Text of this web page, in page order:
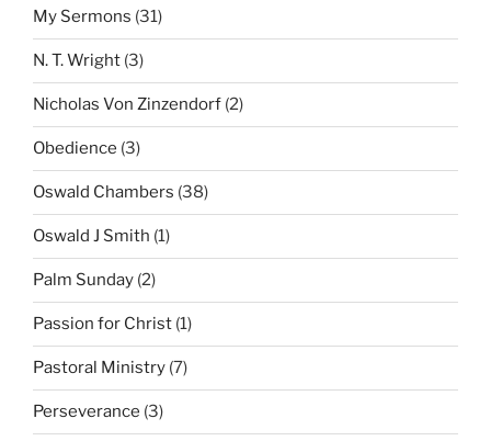
My Sermons (31)
N. T. Wright (3)
Nicholas Von Zinzendorf (2)
Obedience (3)
Oswald Chambers (38)
Oswald J Smith (1)
Palm Sunday (2)
Passion for Christ (1)
Pastoral Ministry (7)
Perseverance (3)